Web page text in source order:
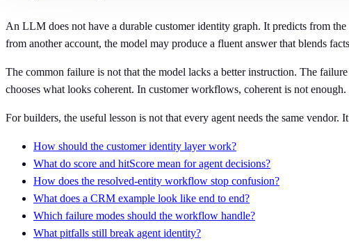
An LLM does not have a durable customer identity graph. It predicts from
from another account, the model may produce a fluent answer that blends
The common failure is not that the model lacks a better instruction. The
chooses what looks coherent. In customer workflows, coherent is not enough.
For builders, the useful lesson is not that every agent needs the same
How should the customer identity layer work?
What do score and hitScore mean for agent decisions?
How does the resolved-entity workflow stop confusion?
What does a CRM example look like end to end?
Which failure modes should the workflow handle?
What pitfalls still break agent identity?